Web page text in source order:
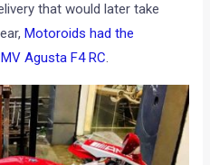
that would later take
Motoroids had the
Agusta F4 RC.